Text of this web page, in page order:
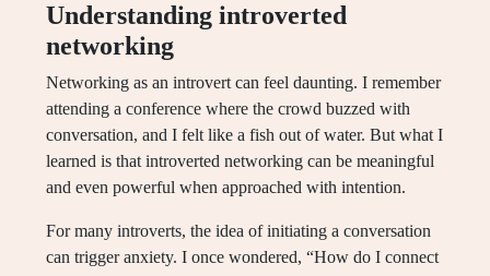
Understanding introverted
networking
Networking as an introvert can feel daunting. I remember
attending a conference where the crowd buzzed with
conversation, and I felt like a fish out of water. But what I
learned is that introverted networking can be meaningful
and even powerful when approached with intention.
For many introverts, the idea of initiating a conversation
can trigger anxiety. I once wondered, “How do I connect